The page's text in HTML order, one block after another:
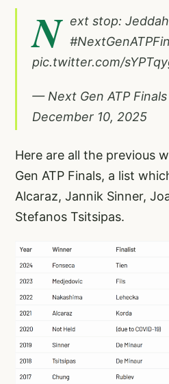
N
ext stop:
pic.twitter.com/
— Next Gen ATP
December 10, 2025
Here are all the previous
Gen ATP Finals, a list
Alcaraz, Jannik Sinner,
Stefanos Tsitsipas.